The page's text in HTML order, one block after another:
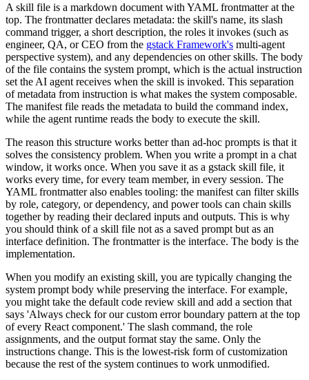
A skill file is a markdown document with YAML frontmatter at the
top. The frontmatter declares metadata: the skill's name, its slash
command trigger, a short description, the roles it invokes (such as
engineer, QA, or CEO from the gstack Framework's multi-agent
perspective system), and any dependencies on other skills. The body
of the file contains the system prompt, which is the actual instruction
set the AI agent receives when the skill is invoked. This separation
of metadata from instruction is what makes the system composable.
The manifest file reads the metadata to build the command index,
while the agent runtime reads the body to execute the skill.
The reason this structure works better than ad-hoc prompts is that it
solves the consistency problem. When you write a prompt in a chat
window, it works once. When you save it as a gstack skill file, it
works every time, for every team member, in every session. The
YAML frontmatter also enables tooling: the manifest can filter skills
by role, category, or dependency, and power tools can chain skills
together by reading their declared inputs and outputs. This is why
you should think of a skill file not as a saved prompt but as an
interface definition. The frontmatter is the interface. The body is the
implementation.
When you modify an existing skill, you are typically changing the
system prompt body while preserving the interface. For example,
you might take the default code review skill and add a section that
says 'Always check for our custom error boundary pattern at the top
of every React component.' The slash command, the role
assignments, and the output format stay the same. Only the
instructions change. This is the lowest-risk form of customization
because the rest of the system continues to work unmodified.